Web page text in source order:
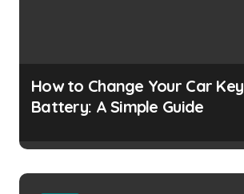
How to Change Your Car Key
Battery: A Simple Guide